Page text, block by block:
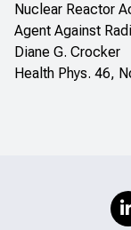
Nuclear Reactor
Agent Against
Diane G. Crocker
Health Phys. 46,